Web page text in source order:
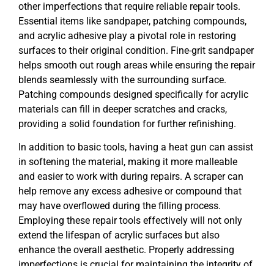
other imperfections that require reliable repair tools.
Essential items like sandpaper, patching compounds,
and acrylic adhesive play a pivotal role in restoring
surfaces to their original condition. Fine-grit sandpaper
helps smooth out rough areas while ensuring the repair
blends seamlessly with the surrounding surface.
Patching compounds designed specifically for acrylic
materials can fill in deeper scratches and cracks,
providing a solid foundation for further refinishing.
In addition to basic tools, having a heat gun can assist
in softening the material, making it more malleable
and easier to work with during repairs. A scraper can
help remove any excess adhesive or compound that
may have overflowed during the filling process.
Employing these repair tools effectively will not only
extend the lifespan of acrylic surfaces but also
enhance the overall aesthetic. Properly addressing